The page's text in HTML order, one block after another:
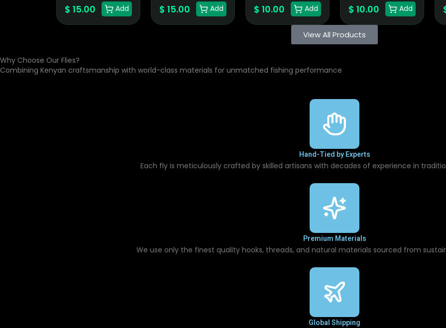
out of 5
$ 15.00 Add out of 5
$ 15.00 Add out of 5
$ 10.00 Add out of 5
$ 10.00 Add
View All Products
Why Choose Our Flies?
Combining Kenyan craftsmanship with world-class materials for unmatched fishing performance
Hand-Tied by Experts
Each fly is meticulously crafted by skilled artisans with decades of experience in
Premium Materials
We use only the finest quality hooks, threads, and natural materials sourced from
Global Shipping